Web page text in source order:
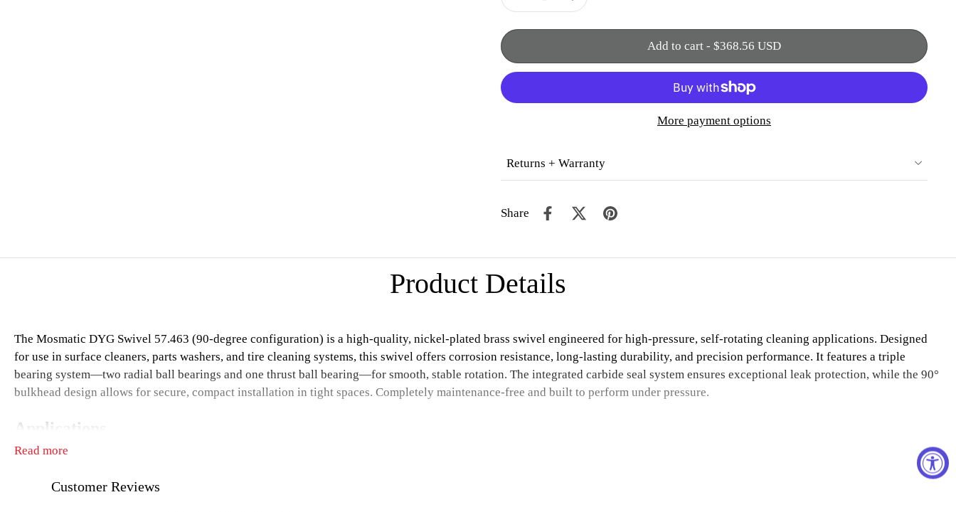
Add to cart - $368.56 USD
More payment options
Returns + Warranty
Share
Product Details
The Mosmatic DYG Swivel 57.463 (90-degree configuration) is a high-quality, nickel-plated brass swivel engineered for high-pressure, self-rotating cleaning applications. Designed
for use in surface cleaners, parts washers, and tire cleaning systems, this swivel offers corrosion resistance, long-lasting durability, and precision performance. It features a triple
bearing system—two radial ball bearings and one thrust ball bearing—for smooth, stable rotation. The integrated carbide seal system ensures exceptional leak protection, while the 90°
bulkhead design allows for secure, compact installation in tight spaces. Completely maintenance-free and built to perform under pressure.
Applications
Surface cleaners
Parts washers
Read more
Customer Reviews